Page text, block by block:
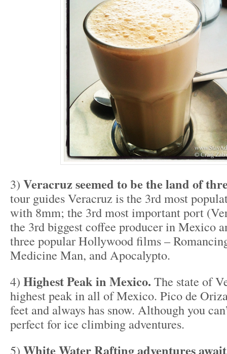
3) Veracruz seemed to be the land of
tour guides Veracruz is the 3rd most
with 8mm; the 3rd most important port
the 3rd biggest coffee producer in Mexico
three popular Hollywood films –
Medicine Man, and Apocalypto.
4) Highest Peak in Mexico. The state of
highest peak in all of Mexico. Pico de
feet and always has snow. Although you
perfect for ice climbing adventures.
5) White Water Rafting adventures